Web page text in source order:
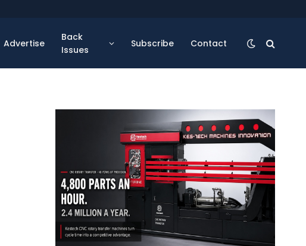
Advertise
Back
Issues
Subscribe Contact